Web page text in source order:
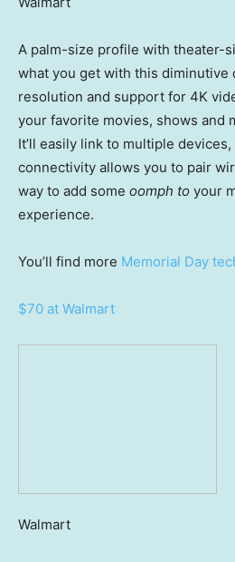
A palm-size profile with theater-
what you get with this diminutive
resolution and support for 4K
your favorite movies, shows and
It’ll easily link to multiple
connectivity allows you to pair
way to add some oomph to your
experience.
You’ll find more Memorial Day
$70 at Walmart
Walmart